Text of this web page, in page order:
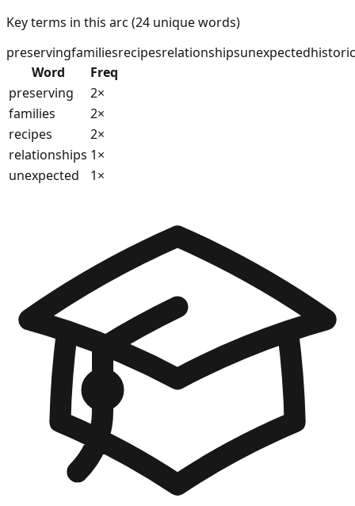
Key terms in this arc (24 unique words)
preservingfamiliesrecipesrelationshipsunexpected
Word
Freq
preserving
2×
families
2×
recipes
2×
relationships 1×
unexpected
1×